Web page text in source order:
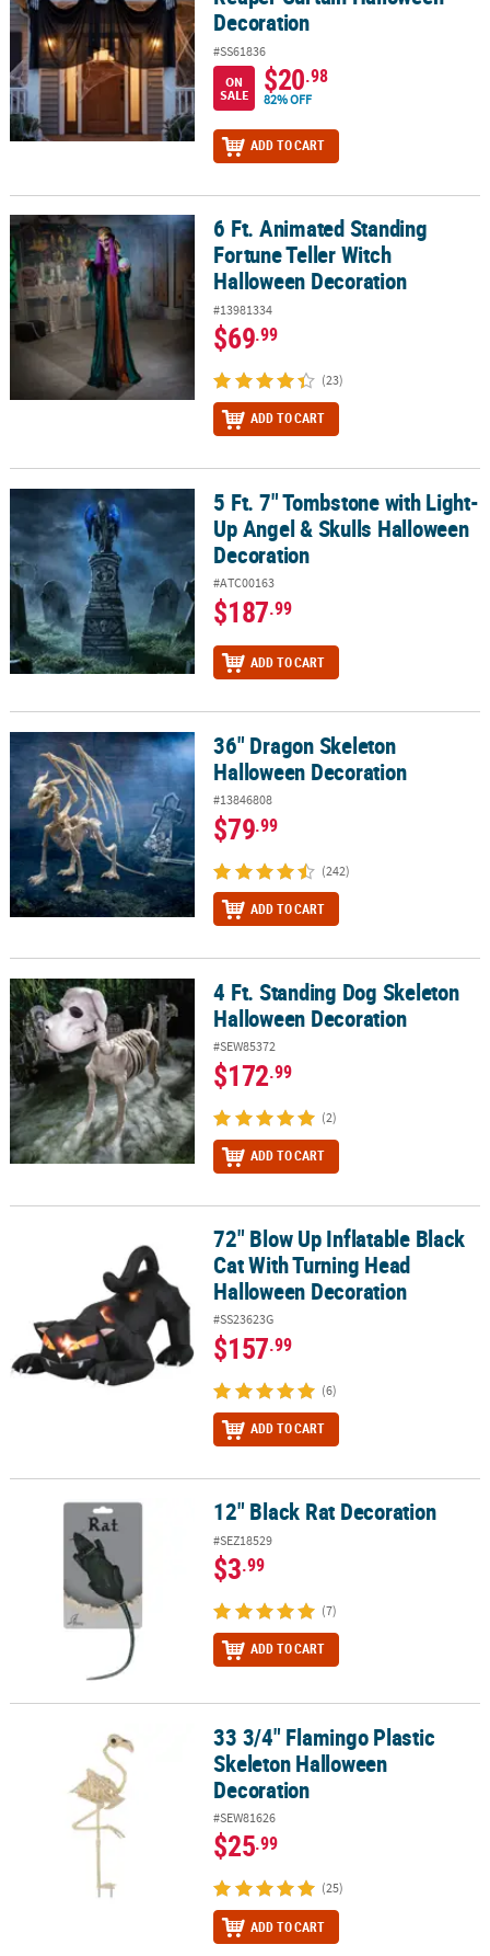
Decoration
#SS61836
ON
SALE
$20.98
82% OFF
ADD TO CART
6 Ft. Animated Standing Fortune Teller Witch Halloween
6 Ft. Animated Standing
Fortune Teller Witch
Halloween Decoration
#13981334
$69.99
(23)
ADD TO CART
5 Ft. 7" Tombstone with Light-Up Angel & Skulls Halloween
5 Ft. 7" Tombstone with Light-
Up Angel & Skulls Halloween
Decoration
#ATC00163
$187.99
ADD TO CART
36" Dragon Skeleton Halloween Decoration
36" Dragon Skeleton
Halloween Decoration
#13846808
$79.99
(242)
ADD TO CART
4 Ft. Standing Dog Skeleton Halloween Decoration
4 Ft. Standing Dog Skeleton
Halloween Decoration
#SEW85372
$172.99
(2)
ADD TO CART
72" Blow Up Inflatable Black Cat With Turning Head Halloween
72" Blow Up Inflatable Black
Cat With Turning Head
Halloween Decoration
#SS23623G
$157.99
(6)
ADD TO CART
12" Black Rat Decoration 12" Black Rat Decoration
#SEZ18529
$3.99
(7)
ADD TO CART
33 3/4" Flamingo Plastic Skeleton Halloween Decoration
33 3/4" Flamingo Plastic
Skeleton Halloween
Decoration
#SEW81626
$25.99
(25)
ADD TO CART